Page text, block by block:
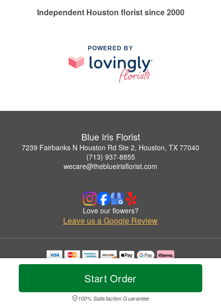
Start Order
100% Satisfaction Guarantee
Independent Houston florist since 2000
POWERED BY
Blue Iris Florist
7239 Fairbanks N Houston Rd Ste 2, Houston, TX 77040
(713) 937-8855
wecare@theblueirisflorist.com
Love our flowers?
Leave us a Google Review
Copyrighted images herein are used with permission by Blue Iris Florist.
© 2026 All Rights Reserved.
Privacy Policy Accessibility Statement